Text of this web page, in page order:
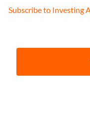
Subscribe to Investing